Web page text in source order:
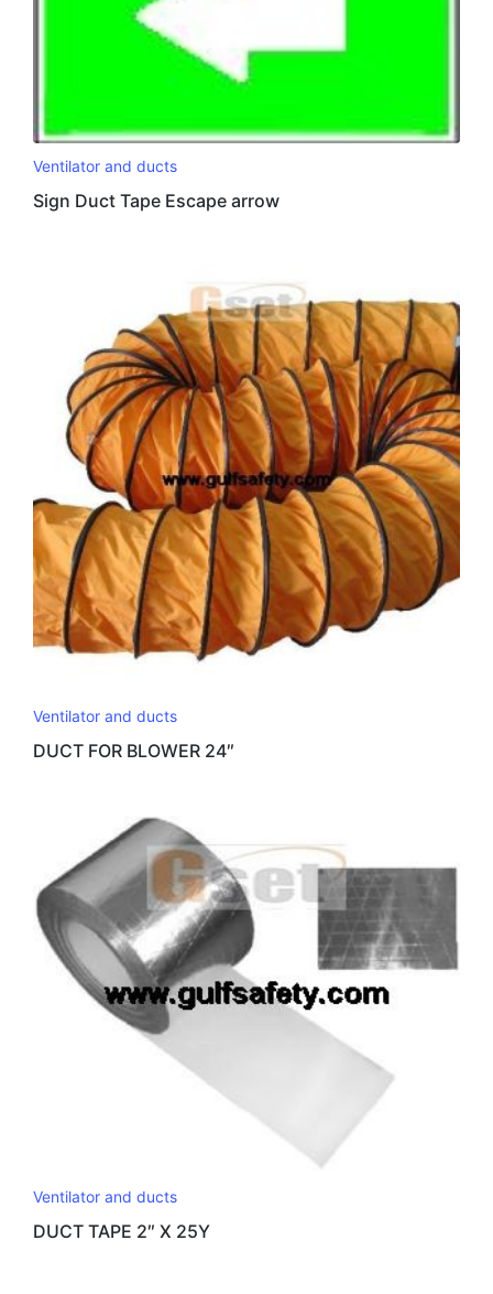
Ventilator and ducts
Sign Duct Tape Escape arrow
Ventilator and ducts
DUCT FOR BLOWER 24″
Ventilator and ducts
DUCT TAPE 2″ X 25Y